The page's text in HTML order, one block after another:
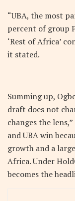
“UBA, the most
percent of group
‘Rest of Africa’
it stated.
Summing up,
draft does not
changes the
and UBA win
growth and a
Africa. Under
becomes the